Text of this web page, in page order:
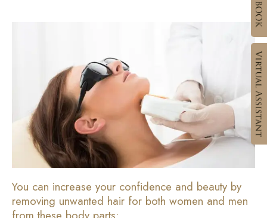
You can increase your confidence and beauty by
removing unwanted hair for both women and men